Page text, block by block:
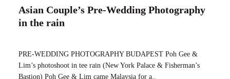
Asian Couple’s Pre-Wedding Photography
in the rain
PRE-WEDDING PHOTOGRAPHY BUDAPEST Poh Gee &
Lim’s photoshoot in tee rain (New York Palace & Fisherman’s
Bastion) Poh Gee & Lim came Malaysia for a..